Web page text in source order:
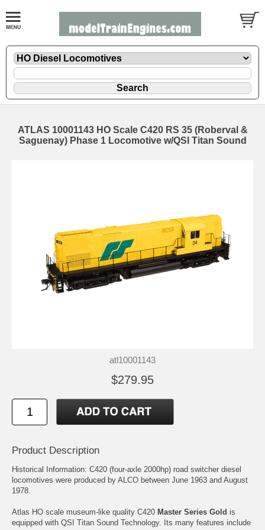
ATLAS 10001143 HO Scale C420 RS 35 (Roberval &
Saguenay) Phase 1 Locomotive w/QSI Titan Sound
atl10001143
$279.95
Product Description
Historical Information: C420 (four-axle 2000hp) road switcher diesel
locomotives were produced by ALCO between June 1963 and August
1978.
Atlas HO scale museum-like quality C420 Master Series Gold is
equipped with QSI Titan Sound Technology. Its many features include